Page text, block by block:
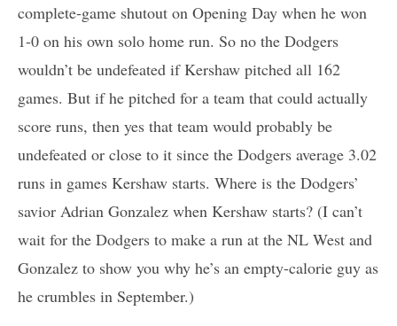
complete-game shutout on Opening Day when he won
1-0 on his own solo home run. So no the Dodgers
wouldn’t be undefeated if Kershaw pitched all 162
games. But if he pitched for a team that could actually
score runs, then yes that team would probably be
undefeated or close to it since the Dodgers average 3.02
runs in games Kershaw starts. Where is the Dodgers’
savior Adrian Gonzalez when Kershaw starts? (I can’t
wait for the Dodgers to make a run at the NL West and
Gonzalez to show you why he’s an empty-calorie guy as
he crumbles in September.)